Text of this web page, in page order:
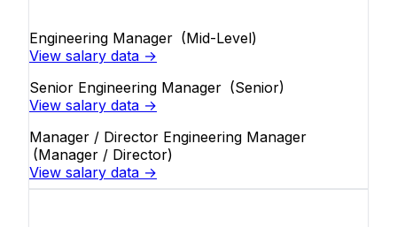
Engineering Manager (Mid-Level)
View salary data →
Senior Engineering Manager (Senior)
View salary data →
Manager / Director Engineering Manager
(Manager / Director)
View salary data →